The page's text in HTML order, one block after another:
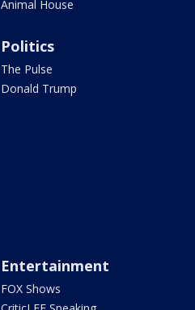
Animal House
Politics
The Pulse
Donald Trump
Entertainment
FOX Shows